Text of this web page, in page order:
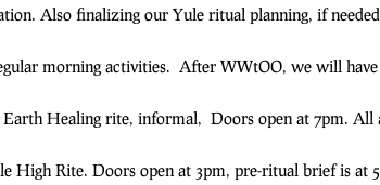
Also finalizing our Yule ritual planning, if
morning activities. After WWtOO, we will
Healing rite, informal, Doors open at 7pm. All
High Rite. Doors open at 3pm, pre-ritual brief is